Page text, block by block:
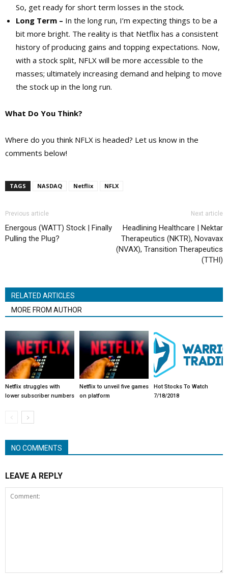
So, get ready for short term losses in the stock.
Long Term – In the long run, I’m expecting things to be a
bit more bright. The reality is that Netflix has a consistent
history of producing gains and topping expectations. Now,
with a stock split, NFLX will be more accessible to the
masses; ultimately increasing demand and helping to move
the stock up in the long run.
What Do You Think?
Where do you think NFLX is headed? Let us know in the
comments below!
TAGS NASDAQ Netflix NFLX
Previous article
Energous (WATT) Stock | Finally
Pulling the Plug?
Next article
Headlining Healthcare | Nektar
Therapeutics (NKTR), Novavax
(NVAX), Transition Therapeutics
(TTHI)
RELATED ARTICLES
MORE FROM AUTHOR
Netflix struggles with
lower subscriber numbers
Netflix to unveil five games
on platform
Hot Stocks To Watch
7/18/2018
NO COMMENTS
LEAVE A REPLY